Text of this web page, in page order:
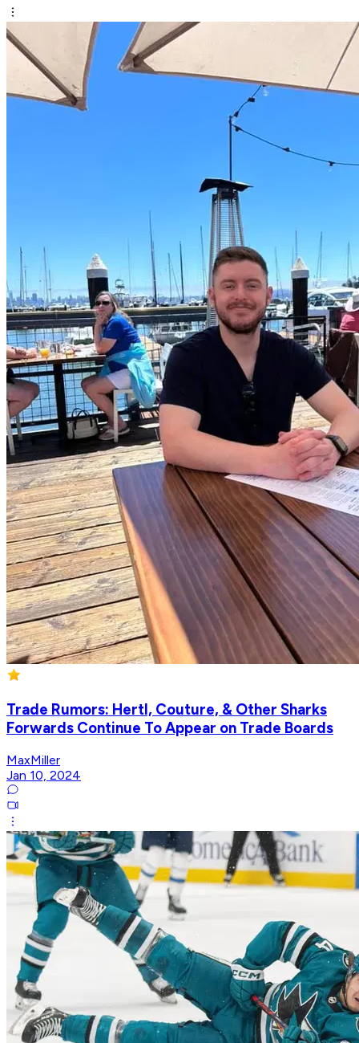
Trade Rumors: Hertl, Couture, & Other Sharks
Forwards Continue To Appear on Trade Boards
MaxMiller
Jan 10, 2024